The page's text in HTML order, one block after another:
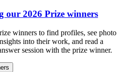
our 2026 Prize winners
winners to find profiles, see photo
into their work, and read a
session with the prize winner.